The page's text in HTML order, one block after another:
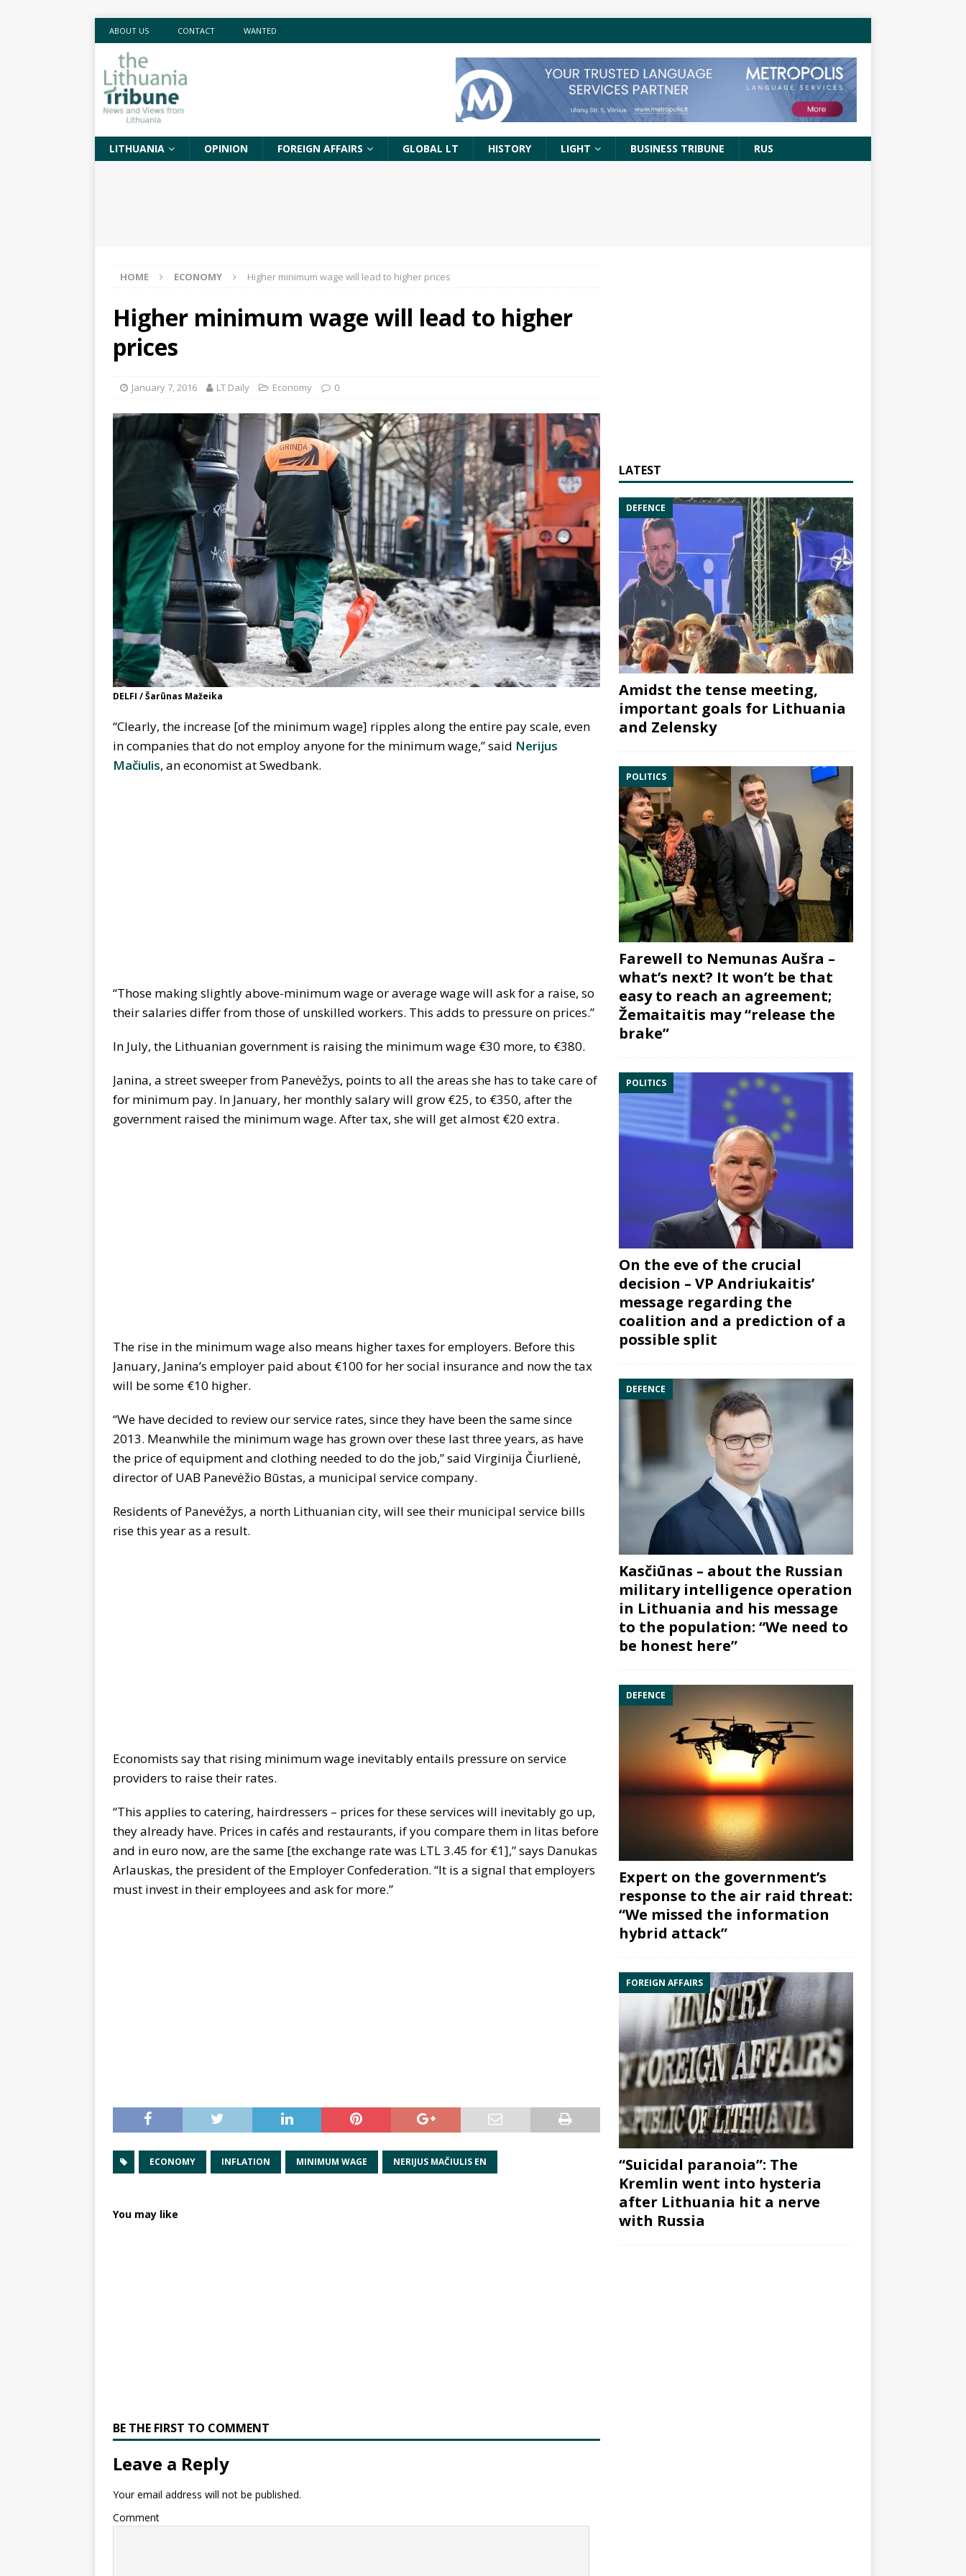
ABOUT US CONTACT WANTED
LITHUANIA OPINION FOREIGN AFFAIRS GLOBAL LT HISTORY LIGHT BUSINESS TRIBUNE RUS
HOME ECONOMY Higher minimum wage will lead to higher prices
Higher minimum wage will lead to higher
prices
January 7, 2016 LT Daily Economy 0
DELFI / Šarūnas Mažeika
“Clearly, the increase [of the minimum wage] ripples along the entire pay scale, even
in companies that do not employ anyone for the minimum wage,” said Nerijus
Mačiulis, an economist at Swedbank.
“Those making slightly above-minimum wage or average wage will ask for a raise, so
their salaries differ from those of unskilled workers. This adds to pressure on prices.”
In July, the Lithuanian government is raising the minimum wage €30 more, to €380.
Janina, a street sweeper from Panevėžys, points to all the areas she has to take care of
for minimum pay. In January, her monthly salary will grow €25, to €350, after the
government raised the minimum wage. After tax, she will get almost €20 extra.
The rise in the minimum wage also means higher taxes for employers. Before this
January, Janina’s employer paid about €100 for her social insurance and now the tax
will be some €10 higher.
“We have decided to review our service rates, since they have been the same since
2013. Meanwhile the minimum wage has grown over these last three years, as have
the price of equipment and clothing needed to do the job,” said Virginija Čiurlienė,
director of UAB Panevėžio Būstas, a municipal service company.
Residents of Panevėžys, a north Lithuanian city, will see their municipal service bills
rise this year as a result.
Economists say that rising minimum wage inevitably entails pressure on service
providers to raise their rates.
“This applies to catering, hairdressers – prices for these services will inevitably go up,
they already have. Prices in cafés and restaurants, if you compare them in litas before
and in euro now, are the same [the exchange rate was LTL 3.45 for €1],” says Danukas
Arlauskas, the president of the Employer Confederation. “It is a signal that employers
must invest in their employees and ask for more.”
ECONOMY INFLATION MINIMUM WAGE NERIJUS MAČIULIS EN
You may like
BE THE FIRST TO COMMENT
Leave a Reply
Your email address will not be published.
Comment
LATEST
DEFENCE
Amidst the tense meeting,
important goals for Lithuania
and Zelensky
POLITICS
Farewell to Nemunas Aušra –
what’s next? It won’t be that
easy to reach an agreement;
Žemaitaitis may “release the
brake”
POLITICS
On the eve of the crucial
decision – VP Andriukaitis’
message regarding the
coalition and a prediction of a
possible split
DEFENCE
Kasčiūnas – about the Russian
military intelligence operation
in Lithuania and his message
to the population: “We need to
be honest here”
DEFENCE
Expert on the government’s
response to the air raid threat:
“We missed the information
hybrid attack”
FOREIGN AFFAIRS
“Suicidal paranoia”: The
Kremlin went into hysteria
after Lithuania hit a nerve
with Russia